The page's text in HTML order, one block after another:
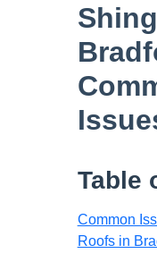
Table
Common
Roofs in